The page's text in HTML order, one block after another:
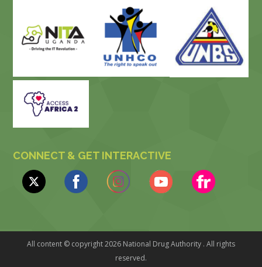
CONNECT & GET INTERACTIVE
All content © copyright 2026 National Drug Authority . All rights
reserved.